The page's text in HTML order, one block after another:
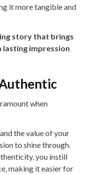
it more tangible and
story that brings
lasting impression
when
the value of your
to shine through.
you instill
making it easier for